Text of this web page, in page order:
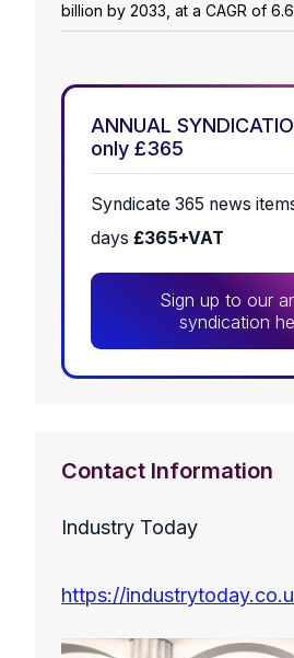
billion by 2033, at a CAGR of
ANNUAL
only £365
Syndicate 365 news
days £365+VAT
Sign up to our
syndication
Contact Information
Industry Today
https://